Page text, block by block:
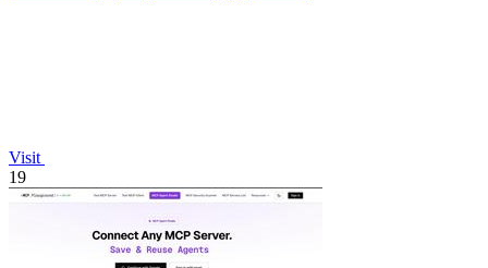
Visit
19